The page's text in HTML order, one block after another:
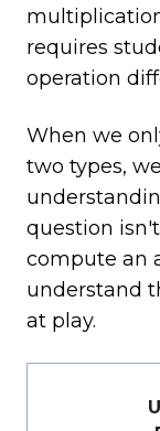
requires
operation
When we
two types,
question
compute an
understand
at play.